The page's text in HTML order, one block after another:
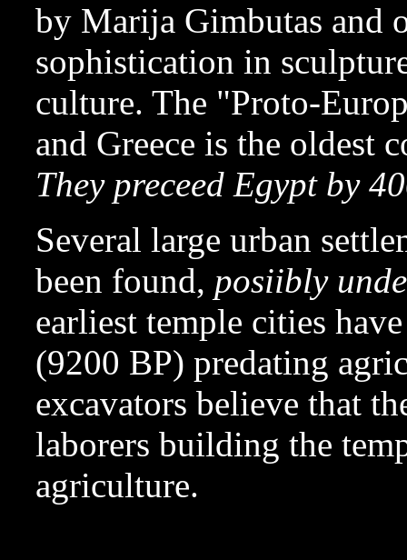
by Marija Gimbutas and
sophistication in
culture. The "Proto-
and Greece is the
They preceed Egypt by
Several large urban
been found, posiibly
earliest temple cities
(9200 BP) predating
excavators believe that
laborers building the
agriculture.